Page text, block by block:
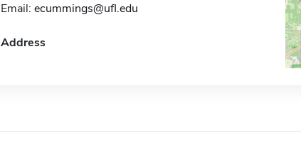
Email: ecummings@ufl.edu
Address